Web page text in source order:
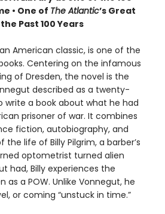
• One of The Atlantic’s Great
Past 100 Years
American classic, is one of the
Centering on the infamous
of Dresden, the novel is the
described as a twenty-
a book about what he had
prisoner of war. It combines
fiction, autobiography, and
life of Billy Pilgrim, a barber’s
optometrist turned alien
had, Billy experiences the
as a POW. Unlike Vonnegut, he
or coming “unstuck in time.”